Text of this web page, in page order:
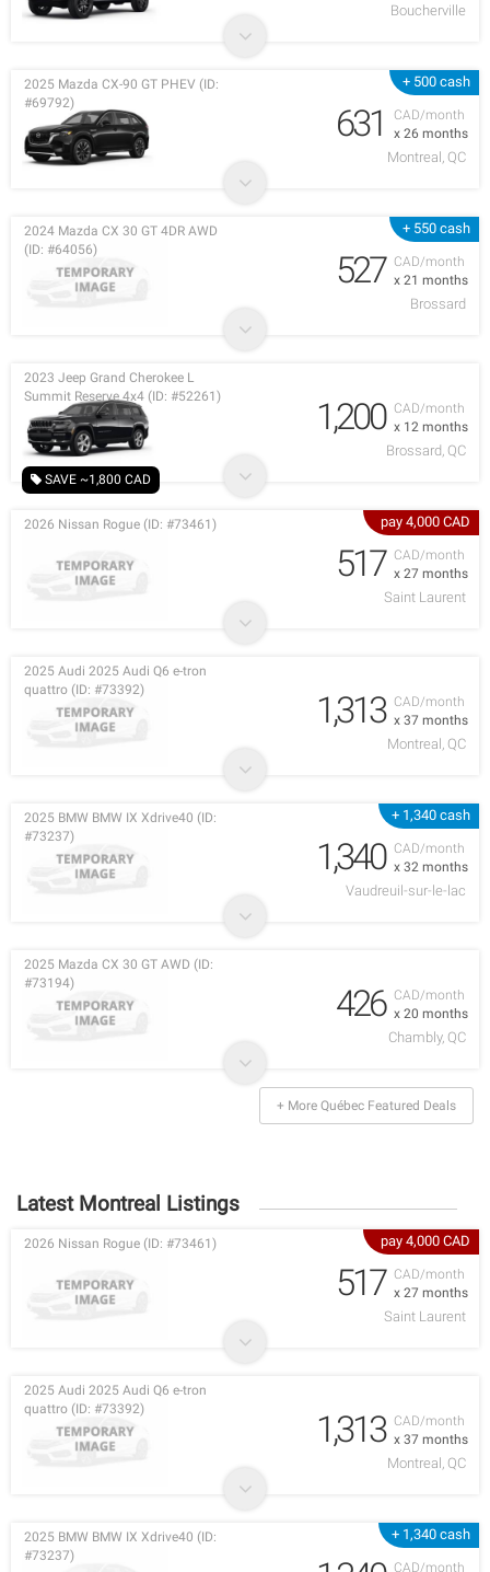
Boucherville
+ 500 cash
CAD/month
x 26 months
2025 Mazda CX-90 GT PHEV (ID:
#69792)
631
Montreal, QC
+ 550 cash
CAD/month
x 21 months
2024 Mazda CX 30 GT 4DR AWD
(ID: #64056)
527
Brossard
SAVE ~1,800 CAD
CAD/month
x 12 months
2023 Jeep Grand Cherokee L
Summit Reserve 4x4 (ID: #52261)
1,200
Brossard, QC
pay 4,000 CAD
CAD/month
x 27 months
2026 Nissan Rogue (ID: #73461)
517
Saint Laurent
CAD/month
x 37 months
2025 Audi 2025 Audi Q6 e-tron
quattro (ID: #73392)
1,313
Montreal, QC
+ 1,340 cash
CAD/month
x 32 months
2025 BMW BMW IX Xdrive40 (ID:
#73237)
1,340
Vaudreuil-sur-le-lac
CAD/month
x 20 months
2025 Mazda CX 30 GT AWD (ID:
#73194)
426
Chambly, QC
+ More Québec Featured Deals
Latest Montreal Listings
pay 4,000 CAD
CAD/month
x 27 months
2026 Nissan Rogue (ID: #73461)
517
Saint Laurent
CAD/month
x 37 months
2025 Audi 2025 Audi Q6 e-tron
quattro (ID: #73392)
1,313
Montreal, QC
+ 1,340 cash
CAD/month
2025 BMW BMW IX Xdrive40 (ID:
#73237)